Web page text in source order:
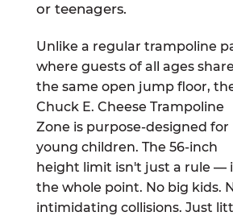
or teenagers.
Unlike a regular trampoline
where guests of all ages share
the same open jump floor,
Chuck E. Cheese Trampoline
Zone is purpose-designed for
young children. The 56-inch
height limit isn't just a rule —
the whole point. No big kids.
intimidating collisions. Just